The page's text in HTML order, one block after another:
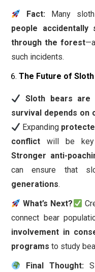
Fact: Many
people
through the forest
such incidents.
The Future of
Sloth bears are
survival depends
Expanding
conflict will be key
Stronger anti-
can ensure that
generations.
What’s Next?
connect bear
involvement in
programs to study
Final Thought: